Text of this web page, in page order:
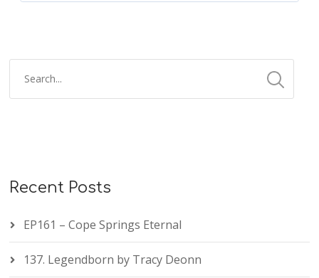
Recent Posts
EP161 – Cope Springs Eternal
137. Legendborn by Tracy Deonn